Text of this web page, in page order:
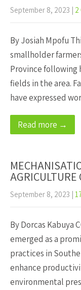
September 8, 2023 | 2
By Josiah Mpofu
smallholder
Province following
fields in the area.
have expressed
Read more →
AGRICULTURE
September 8, 2023 |
By Dorcas Kabuya
emerged as a
practices in
enhance
environmental